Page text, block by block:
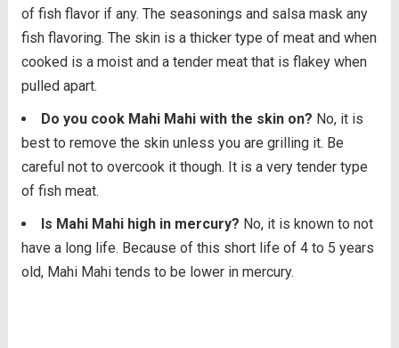
of fish flavor if any. The seasonings and salsa mask any
fish flavoring. The skin is a thicker type of meat and when
cooked is a moist and a tender meat that is flakey when
pulled apart.
Do you cook Mahi Mahi with the skin on? No, it is
best to remove the skin unless you are grilling it. Be
careful not to overcook it though. It is a very tender type
of fish meat.
Is Mahi Mahi high in mercury? No, it is known to not
have a long life. Because of this short life of 4 to 5 years
old, Mahi Mahi tends to be lower in mercury.